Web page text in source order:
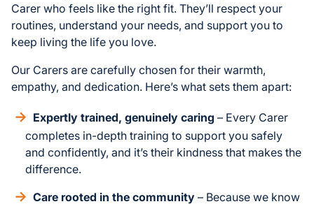
Carer who feels like the right fit. They’ll respect your
routines, understand your needs, and support you to
keep living the life you love.
Our Carers are carefully chosen for their warmth,
empathy, and dedication. Here’s what sets them apart:
Expertly trained, genuinely caring – Every Carer
completes in-depth training to support you safely
and confidently, and it’s their kindness that makes the
difference.
Care rooted in the community – Because we know